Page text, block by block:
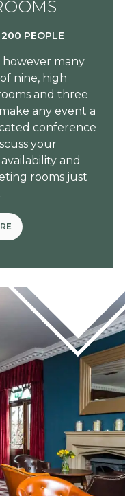
200 PEOPLE
many
nine, high
and three
any event a
conference
your
and
rooms just